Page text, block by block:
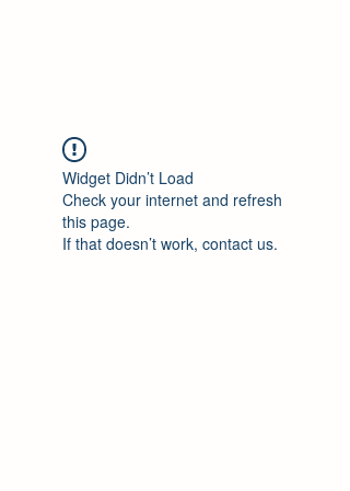
Widget Didn’t Load
Check your internet and refresh
this page.
If that doesn’t work, contact us.